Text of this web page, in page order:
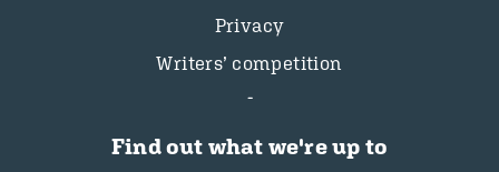
Privacy
Writers’ competition
Find out what we're up to